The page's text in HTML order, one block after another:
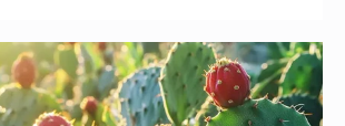
trends. But what if we told you
isn’t new? That for centuries, people
farming, and cooking in ways that are
and sustainable, […]